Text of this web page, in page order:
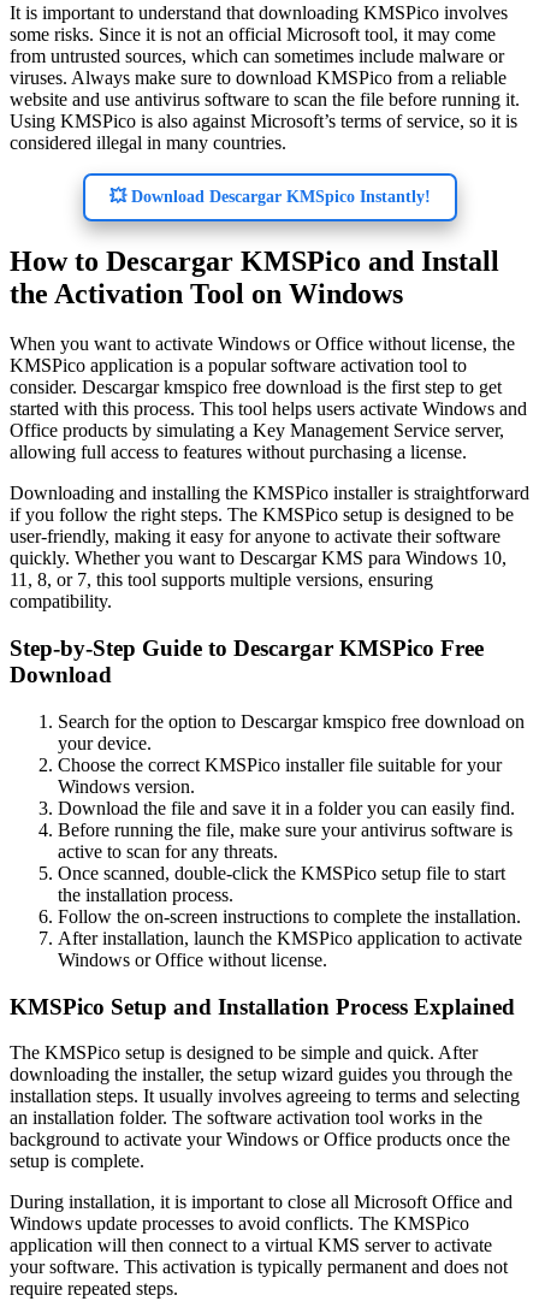
It is important to understand that downloading KMSPico involves
some risks. Since it is not an official Microsoft tool, it may come
from untrusted sources, which can sometimes include malware or
viruses. Always make sure to download KMSPico from a reliable
website and use antivirus software to scan the file before running it.
Using KMSPico is also against Microsoft’s terms of service, so it is
considered illegal in many countries.
💥 Download Descargar KMSpico Instantly!
How to Descargar KMSPico and Install
the Activation Tool on Windows
When you want to activate Windows or Office without license, the
KMSPico application is a popular software activation tool to
consider. Descargar kmspico free download is the first step to get
started with this process. This tool helps users activate Windows and
Office products by simulating a Key Management Service server,
allowing full access to features without purchasing a license.
Downloading and installing the KMSPico installer is straightforward
if you follow the right steps. The KMSPico setup is designed to be
user-friendly, making it easy for anyone to activate their software
quickly. Whether you want to Descargar KMS para Windows 10,
11, 8, or 7, this tool supports multiple versions, ensuring
compatibility.
Step-by-Step Guide to Descargar KMSPico Free
Download
Search for the option to Descargar kmspico free download on
your device.
Choose the correct KMSPico installer file suitable for your
Windows version.
Download the file and save it in a folder you can easily find.
Before running the file, make sure your antivirus software is
active to scan for any threats.
Once scanned, double-click the KMSPico setup file to start
the installation process.
Follow the on-screen instructions to complete the installation.
After installation, launch the KMSPico application to activate
Windows or Office without license.
KMSPico Setup and Installation Process Explained
The KMSPico setup is designed to be simple and quick. After
downloading the installer, the setup wizard guides you through the
installation steps. It usually involves agreeing to terms and selecting
an installation folder. The software activation tool works in the
background to activate your Windows or Office products once the
setup is complete.
During installation, it is important to close all Microsoft Office and
Windows update processes to avoid conflicts. The KMSPico
application will then connect to a virtual KMS server to activate
your software. This activation is typically permanent and does not
require repeated steps.